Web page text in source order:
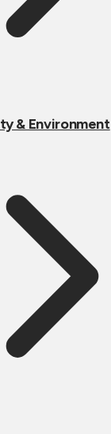
& Environment